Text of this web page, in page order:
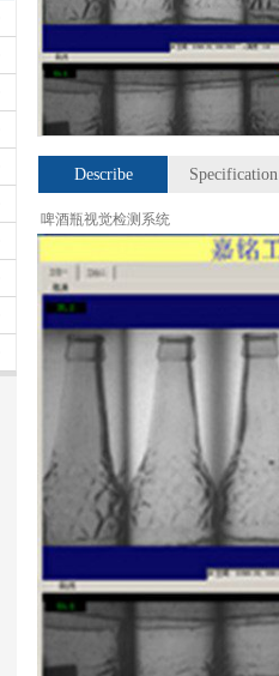
Describe Specification
啤酒瓶视觉检测系统